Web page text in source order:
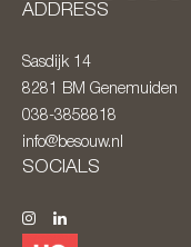
ADDRESS
Sasdijk 14
8281 BM Genemuiden
038-3858818
info@besouw.nl
SOCIALS